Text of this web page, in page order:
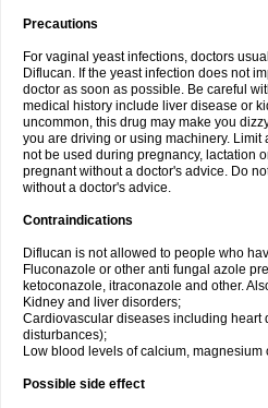
Precautions
For vaginal yeast infections, doctors
Diflucan. If the yeast infection does not
doctor as soon as possible. Be careful
medical history include liver disease or
uncommon, this drug may make you
you are driving or using machinery. Limit
not be used during pregnancy, lactation
pregnant without a doctor's advice. Do
without a doctor's advice.
Contraindications
Diflucan is not allowed to people who
Fluconazole or other anti fungal azole
ketoconazole, itraconazole and other.
Kidney and liver disorders;
Cardiovascular diseases including heart
disturbances);
Low blood levels of calcium, magnesium
Possible side effect